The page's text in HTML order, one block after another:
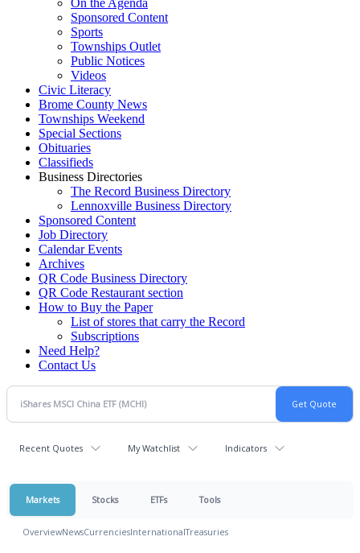
Sponsored Content
Sports
Townships Outlet
Public Notices
Videos
Civic Literacy
Brome County News
Townships Weekend
Special Sections
Obituaries
Classifieds
Business Directories
The Record Business Directory
Lennoxville Business Directory
Sponsored Content
Job Directory
Calendar Events
Archives
QR Code Business Directory
QR Code Restaurant section
How to Buy the Paper
List of stores that carry the Record
Subscriptions
Need Help?
Contact Us
Recent Quotes My Watchlist Indicators
Markets Stocks ETFs Tools
OverviewNewsCurrenciesInternationalTreasuries